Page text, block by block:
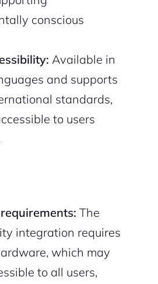
conscious
Available in
and supports
standards,
to users
The
integration requires
which may
to all users,